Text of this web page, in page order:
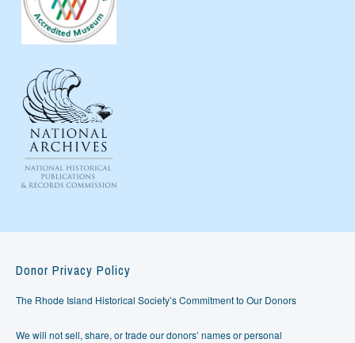
Donor Privacy Policy
The Rhode Island Historical Society’s Commitment to Our Donors
We will not sell, share, or trade our donors’ names or personal